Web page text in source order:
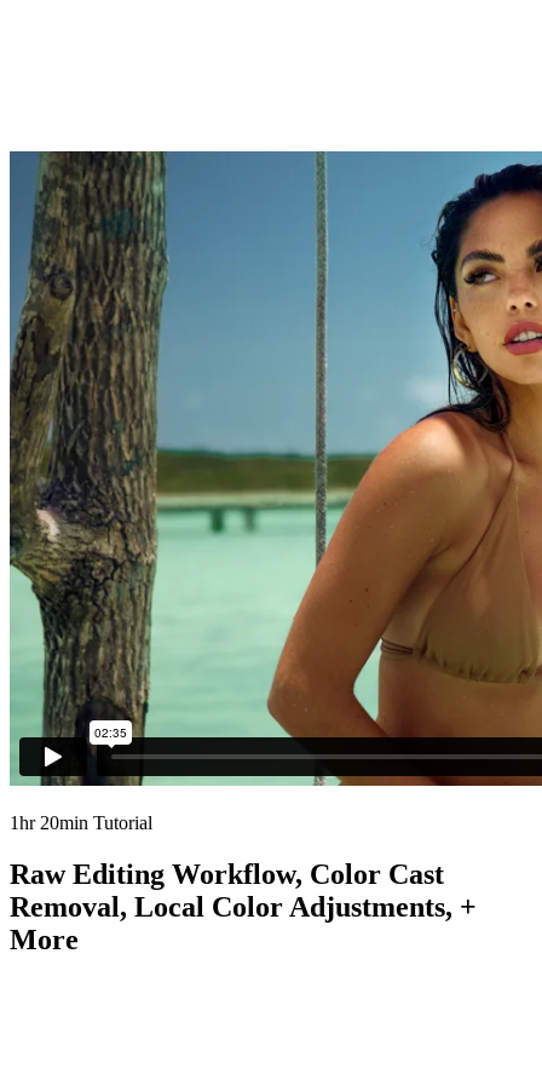
1hr 20min Tutorial
Raw Editing Workflow, Color Cast
Removal, Local Color Adjustments, +
More